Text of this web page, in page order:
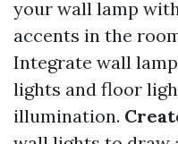
your wall lamp
accents in the
Integrate wall
lights and floor
illumination.